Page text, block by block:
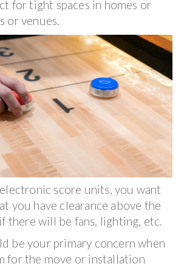
for tight spaces in homes or
or venues.
score units, you want
you have clearance above the
there will be fans, lighting, etc.
be your primary concern when
for the move or installation